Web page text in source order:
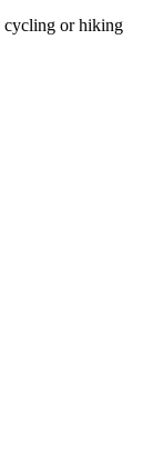
cycling or hiking